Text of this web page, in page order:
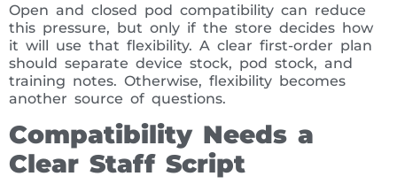
Open and closed pod compatibility can reduce
this pressure, but only if the store decides how
it will use that flexibility. A clear first-order plan
should separate device stock, pod stock, and
training notes. Otherwise, flexibility becomes
another source of questions.
Compatibility Needs a
Clear Staff Script